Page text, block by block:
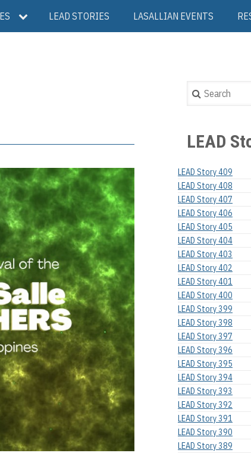
LEAD STORIES LASALLIAN EVENTS
Search
LEAD
LEAD Story 409
LEAD Story 408
LEAD Story 407
LEAD Story 406
LEAD Story 405
LEAD Story 404
LEAD Story 403
LEAD Story 402
LEAD Story 401
LEAD Story 400
LEAD Story 399
LEAD Story 398
LEAD Story 397
LEAD Story 396
LEAD Story 395
LEAD Story 394
LEAD Story 393
LEAD Story 392
LEAD Story 391
LEAD Story 390
LEAD Story 389